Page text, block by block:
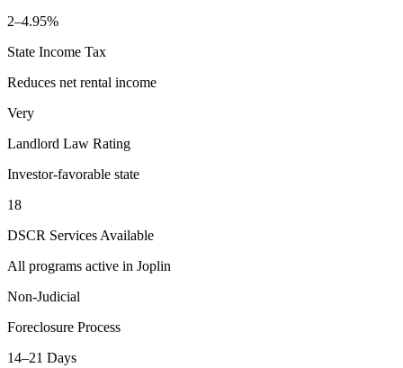
2–4.95%
State Income Tax
Reduces net rental income
Very
Landlord Law Rating
Investor-favorable state
18
DSCR Services Available
All programs active in Joplin
Non-Judicial
Foreclosure Process
14–21 Days